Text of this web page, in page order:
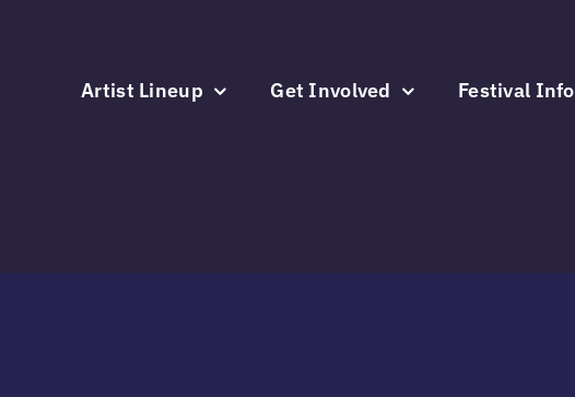
Artist Lineup Get Involved Festival Info